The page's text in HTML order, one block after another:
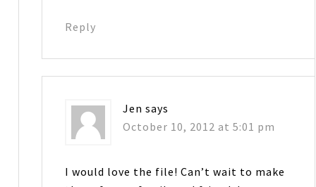
Reply
Jen says
October 10, 2012 at 5:01 pm
I would love the file! Can’t wait to make